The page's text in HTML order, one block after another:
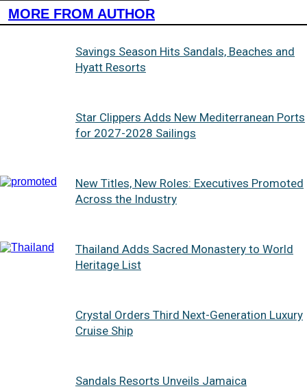
MORE FROM AUTHOR
Savings Season Hits Sandals, Beaches and
Hyatt Resorts
Star Clippers Adds New Mediterranean Ports
for 2027-2028 Sailings
New Titles, New Roles: Executives Promoted
Across the Industry
Thailand Adds Sacred Monastery to World
Heritage List
Crystal Orders Third Next-Generation Luxury
Cruise Ship
Sandals Resorts Unveils Jamaica